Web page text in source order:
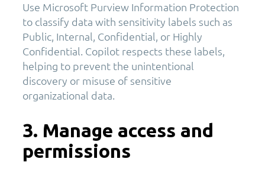
Use Microsoft Purview Information Protection
to classify data with sensitivity labels such as
Public, Internal, Confidential, or Highly
Confidential. Copilot respects these labels,
helping to prevent the unintentional
discovery or misuse of sensitive
organizational data.
3. Manage access and
permissions